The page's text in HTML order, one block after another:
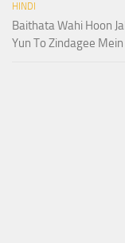
HINDI
Baithata Wahi Hoon
Yun To Zindagee